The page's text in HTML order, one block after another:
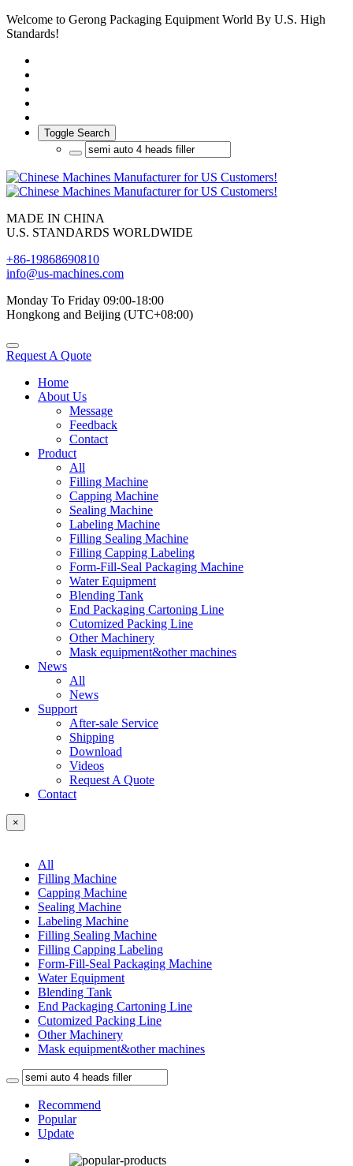
Welcome to Gerong Packaging Equipment World By U.S. High
Standards!
Toggle Search
MADE IN CHINA
U.S. STANDARDS WORLDWIDE
+86-19868690810
info@us-machines.com
Monday To Friday 09:00-18:00
Hongkong and Beijing (UTC+08:00)
Request A Quote
Home
About Us
Message
Feedback
Contact
Product
All
Filling Machine
Capping Machine
Sealing Machine
Labeling Machine
Filling Sealing Machine
Filling Capping Labeling
Form-Fill-Seal Packaging Machine
Water Equipment
Blending Tank
End Packaging Cartoning Line
Cutomized Packing Line
Other Machinery
Mask equipment&other machines
News
All
News
Support
After-sale Service
Shipping
Download
Videos
Request A Quote
Contact
×
All
Filling Machine
Capping Machine
Sealing Machine
Labeling Machine
Filling Sealing Machine
Filling Capping Labeling
Form-Fill-Seal Packaging Machine
Water Equipment
Blending Tank
End Packaging Cartoning Line
Cutomized Packing Line
Other Machinery
Mask equipment&other machines
Recommend
Popular
Update